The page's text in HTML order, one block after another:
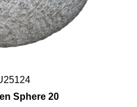
Sphere 20